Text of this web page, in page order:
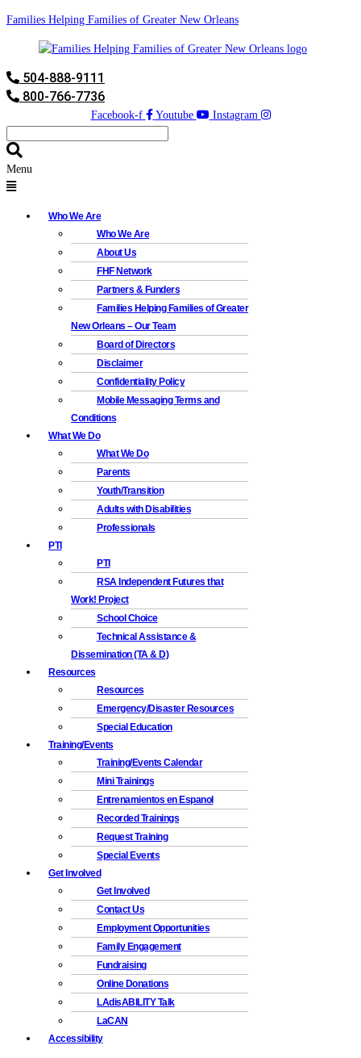
Families Helping Families of Greater New Orleans
504-888-9111
800-766-7736
Facebook-f Youtube Instagram
Menu
Who We Are
Who We Are
About Us
FHF Network
Partners & Funders
Families Helping Families of Greater
New Orleans – Our Team
Board of Directors
Disclaimer
Confidentiality Policy
Mobile Messaging Terms and
Conditions
What We Do
What We Do
Parents
Youth/Transition
Adults with Disabilities
Professionals
PTI
PTI
RSA Independent Futures that
Work! Project
School Choice
Technical Assistance &
Dissemination (TA & D)
Resources
Resources
Emergency/Disaster Resources
Special Education
Training/Events
Training/Events Calendar
Mini Trainings
Entrenamientos en Espanol
Recorded Trainings
Request Training
Special Events
Get Involved
Get Involved
Contact Us
Employment Opportunities
Family Engagement
Fundraising
Online Donations
LAdisABILITY Talk
LaCAN
Accessibility